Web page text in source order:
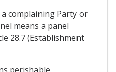
complaining Party or
means a panel
28.7 (Establishment